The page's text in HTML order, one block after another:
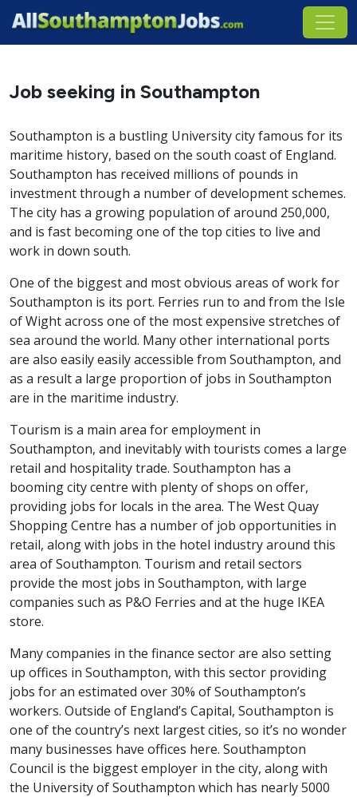
Job seeking in Southampton
Southampton is a bustling University city famous for its
maritime history, based on the south coast of England.
Southampton has received millions of pounds in
investment through a number of development schemes.
The city has a growing population of around 250,000,
and is fast becoming one of the top cities to live and
work in down south.
One of the biggest and most obvious areas of work for
Southampton is its port. Ferries run to and from the Isle
of Wight across one of the most expensive stretches of
sea around the world. Many other international ports
are also easily easily accessible from Southampton, and
as a result a large proportion of jobs in Southampton
are in the maritime industry.
Tourism is a main area for employment in
Southampton, and inevitably with tourists comes a large
retail and hospitality trade. Southampton has a
booming city centre with plenty of shops on offer,
providing jobs for locals in the area. The West Quay
Shopping Centre has a number of job opportunities in
retail, along with jobs in the hotel industry around this
area of Southampton. Tourism and retail sectors
provide the most jobs in Southampton, with large
companies such as P&O Ferries and at the huge IKEA
store.
Many companies in the finance sector are also setting
up offices in Southampton, with this sector providing
jobs for an estimated over 30% of Southampton’s
workers. Outside of England’s Capital, Southampton is
one of the country’s next largest cities, so it’s no wonder
many businesses have offices here. Southampton
Council is the biggest employer in the city, along with
the University of Southampton which has nearly 5000